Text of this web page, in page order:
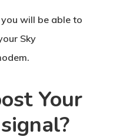
will be able to
Sky
Your